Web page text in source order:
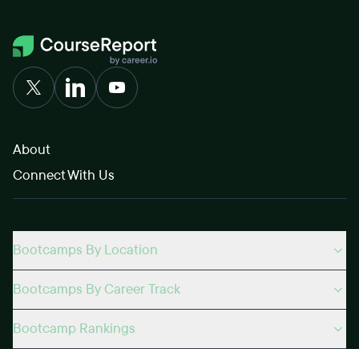
About
Connect With Us
Bootcamps By Location
Bootcamps By Career Track
Bootcamp Rankings